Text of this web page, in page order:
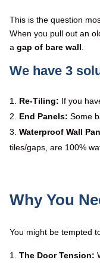
This is the question
When you pull out an
a gap of bare wall
We have 3
Re-Tiling: If you
End Panels: Some
Waterproof Wall
tiles/gaps, are 100%
Why You
You might be tempted
The Door Tension: